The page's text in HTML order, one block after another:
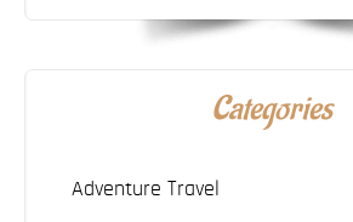
Categories
Adventure Travel